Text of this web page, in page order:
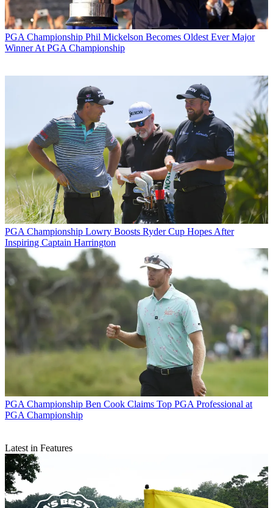
PGA Championship Phil Mickelson Becomes Oldest Ever Major
Winner At PGA Championship
PGA Championship Lowry Boosts Ryder Cup Hopes After
Inspiring Captain Harrington
PGA Championship Ben Cook Claims Top PGA Professional at
PGA Championship
Latest in Features